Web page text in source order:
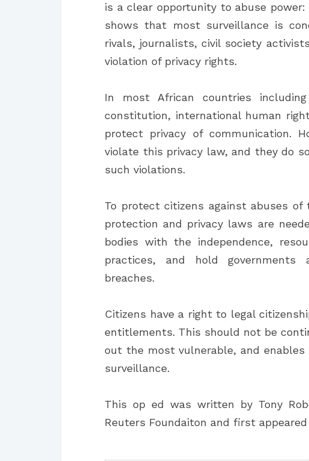
is a clear opportunity to abuse
shows that most surveillance is
rivals, journalists, civil society
violation of privacy rights.
In most African countries
constitution, international human
protect privacy of communication.
violate this privacy law, and they do
such violations.
To protect citizens against abuses
protection and privacy laws are
bodies with the independence,
practices, and hold governments
breaches.
Citizens have a right to legal
entitlements. This should not be
out the most vulnerable, and
surveillance.
This op ed was written by Tony
Reuters Foundaiton and first appeared